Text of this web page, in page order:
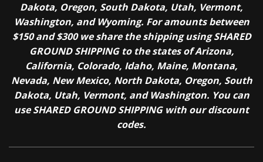
Dakota, Oregon, South Dakota, Utah, Vermont,
Washington, and Wyoming. For amounts between
$150 and $300 we share the shipping using SHARED
GROUND SHIPPING to the states of Arizona,
California, Colorado, Idaho, Maine, Montana,
Nevada, New Mexico, North Dakota, Oregon, South
Dakota, Utah, Vermont, and Washington. You can
use SHARED GROUND SHIPPING with our discount
codes.